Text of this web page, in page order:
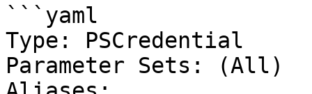
```yaml
Type: PSCredential
Parameter Sets: (All)